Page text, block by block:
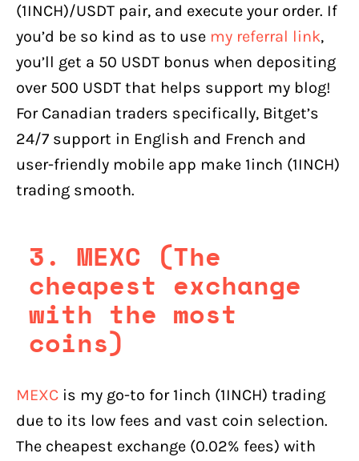
(1INCH)/USDT pair, and execute your order. If
you’d be so kind as to use my referral link,
you’ll get a 50 USDT bonus when depositing
over 500 USDT that helps support my blog!
For Canadian traders specifically, Bitget’s
24/7 support in English and French and
user-friendly mobile app make 1inch (1INCH)
trading smooth.
3. MEXC (The
cheapest exchange
with the most
coins)
MEXC is my go-to for 1inch (1INCH) trading
due to its low fees and vast coin selection.
The cheapest exchange (0.02% fees) with